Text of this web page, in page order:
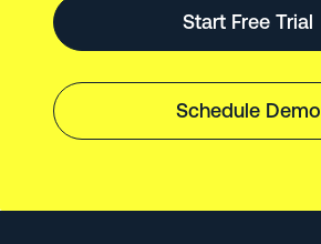
Start Free Trial
Schedule Demo